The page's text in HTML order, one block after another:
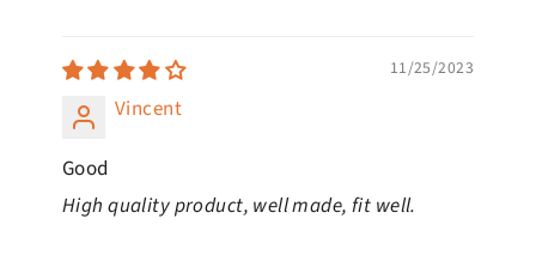
11/25/2023
Vincent
Good
High quality product, well made, fit well.